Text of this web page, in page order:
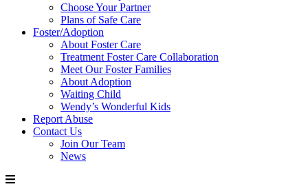
Choose Your Partner
Plans of Safe Care
Foster/Adoption
About Foster Care
Treatment Foster Care Collaboration
Meet Our Foster Families
About Adoption
Waiting Child
Wendy’s Wonderful Kids
Report Abuse
Contact Us
Join Our Team
News